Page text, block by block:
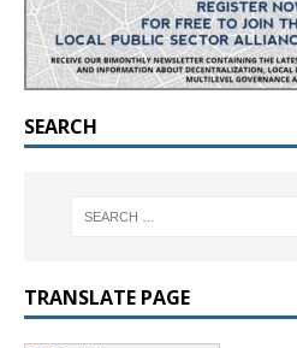
SEARCH
TRANSLATE PAGE